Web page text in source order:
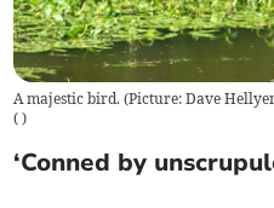
A majestic bird. (Picture: Dave
( )
‘Conned by